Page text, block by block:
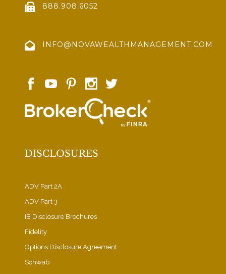
888.908.6052
INFO@NOVAWEALTHMANAGEMENT.COM
DISCLOSURES
ADV Part 2A
ADV Part 3
IB Disclosure Brochures
Fidelity
Options Disclosure Agreement
Schwab